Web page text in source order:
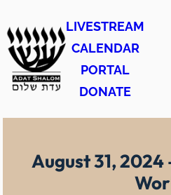
to
content
LIVESTREAM
CALENDAR
PORTAL
DONATE
August 31, 2024